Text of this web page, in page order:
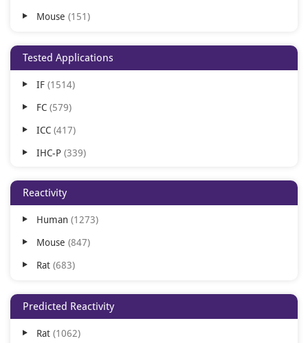
Mouse 151
Tested Applications
IF 1514
FC 579
ICC 417
IHC-P 339
IHC-Fr
ELISA 106
IHC 28
FACS 21
Reactivity
Human 1273
Mouse 847
Rat 683
Predicted Reactivity
Rat 1062